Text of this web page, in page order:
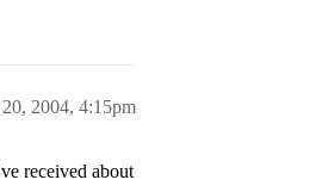
2004, 4:15pm
received about